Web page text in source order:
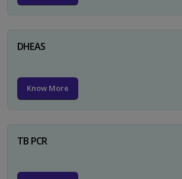
DHEAS
Know More
TB PCR